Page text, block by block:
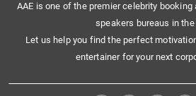
AAE is one of the premier celebrity
speakers bureaus in
Let us help you find the perfect
entertainer for your next